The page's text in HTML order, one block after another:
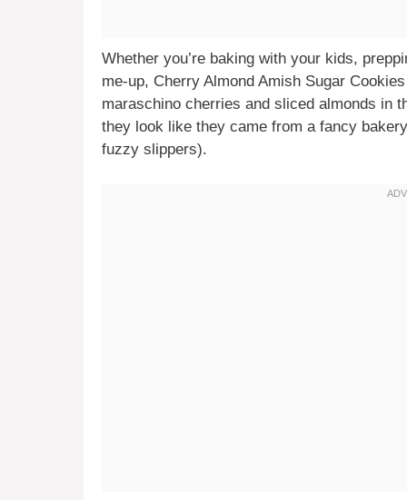
Whether you’re baking with your kids,
me-up, Cherry Almond Amish Sugar
maraschino cherries and sliced almonds in
they look like they came from a fancy
fuzzy slippers).